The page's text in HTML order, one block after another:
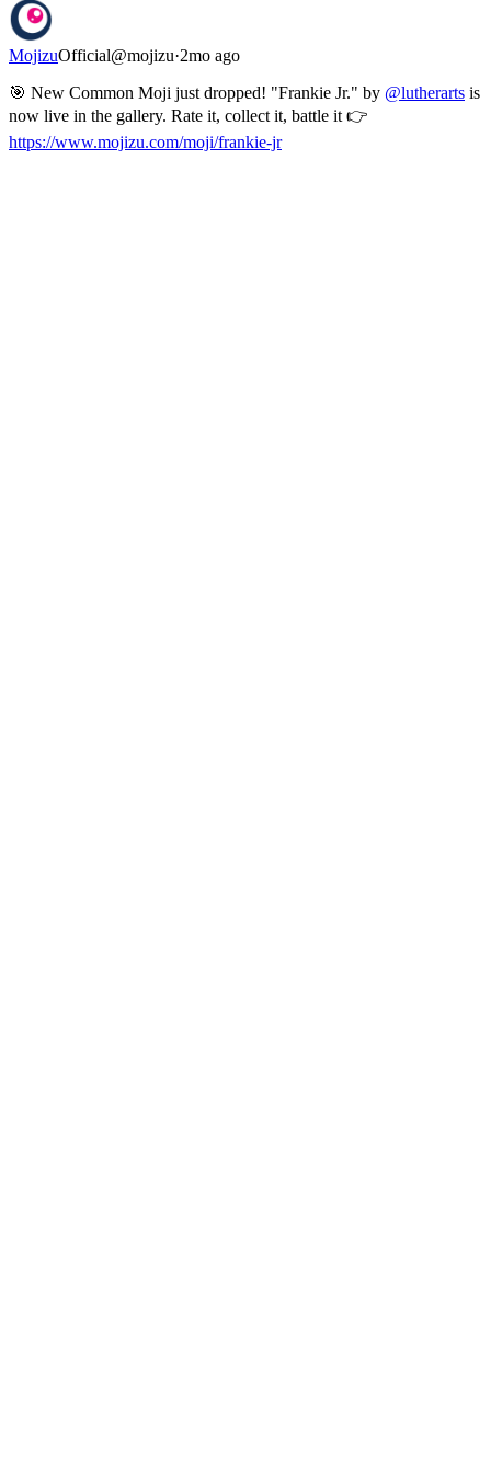
MojizuOfficial@mojizu·2mo ago
🎯 New Common Moji just dropped! "Frankie Jr." by @lutherarts is
now live in the gallery. Rate it, collect it, battle it 👉
https://www.mojizu.com/moji/frankie-jr